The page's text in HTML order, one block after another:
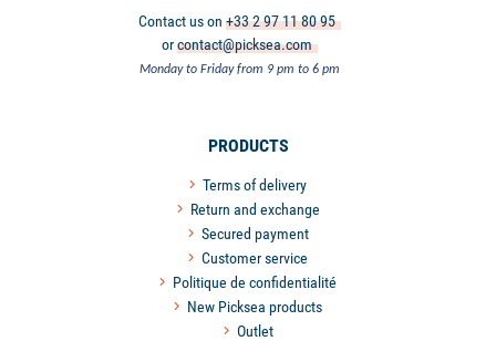
Contact us on+33 2 97 11 80 95
orcontact@picksea.com
Monday to Friday from 9 pm to 6 pm
PRODUCTS
Terms of delivery
Return and exchange
Secured payment
Customer service
Politique de confidentialité
New Picksea products
Outlet